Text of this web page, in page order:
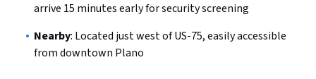
arrive 15 minutes early for security screening
Nearby: Located just west of US-75, easily accessible
from downtown Plano